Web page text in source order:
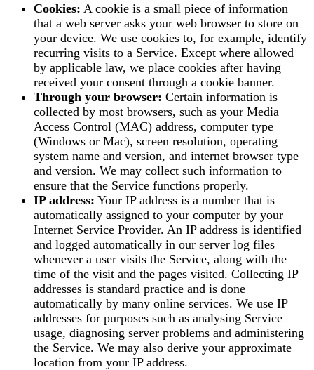
Cookies: A cookie is a small piece of information
that a web server asks your web browser to store on
your device. We use cookies to, for example, identify
recurring visits to a Service. Except where allowed
by applicable law, we place cookies after having
received your consent through a cookie banner.
Through your browser: Certain information is
collected by most browsers, such as your Media
Access Control (MAC) address, computer type
(Windows or Mac), screen resolution, operating
system name and version, and internet browser type
and version. We may collect such information to
ensure that the Service functions properly.
IP address: Your IP address is a number that is
automatically assigned to your computer by your
Internet Service Provider. An IP address is identified
and logged automatically in our server log files
whenever a user visits the Service, along with the
time of the visit and the pages visited. Collecting IP
addresses is standard practice and is done
automatically by many online services. We use IP
addresses for purposes such as analysing Service
usage, diagnosing server problems and administering
the Service. We may also derive your approximate
location from your IP address.